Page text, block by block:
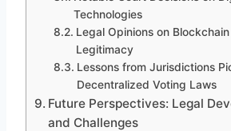
Technologies
Legal Opinions on
Legitimacy
Lessons from Jurisdictions
Decentralized Voting Laws
Future Perspectives: Legal
and Challenges